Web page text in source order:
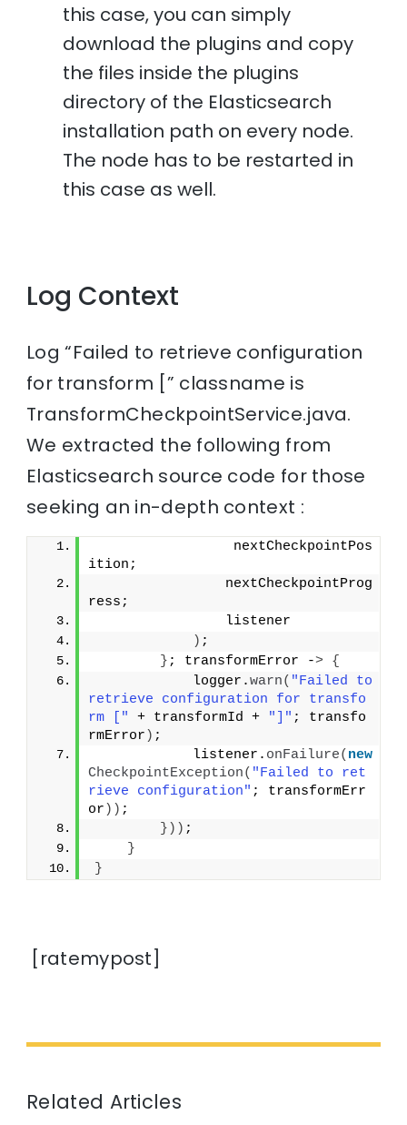
this case, you can simply
download the plugins and copy
the files inside the plugins
directory of the Elasticsearch
installation path on every node.
The node has to be restarted in
this case as well.
Log Context
Log “Failed to retrieve configuration
for transform [” classname is
TransformCheckpointService.java.
We extracted the following from
Elasticsearch source code for those
seeking an in-depth context :
                 nextCheckpointPos
ition;
                nextCheckpointProg
ress;
                listener
) ;
} ; transformError -> {
            logger.
warn( "Failed to
retrieve configuration for transfo
rm ["
+ transformId + "]" ; transfo
rmError ) ;
            listener.
onFailure( new
CheckpointException( "Failed to ret
rieve configuration" ; transformErr
or )) ;
})) ;
}
}
[ratemypost]
Related Articles